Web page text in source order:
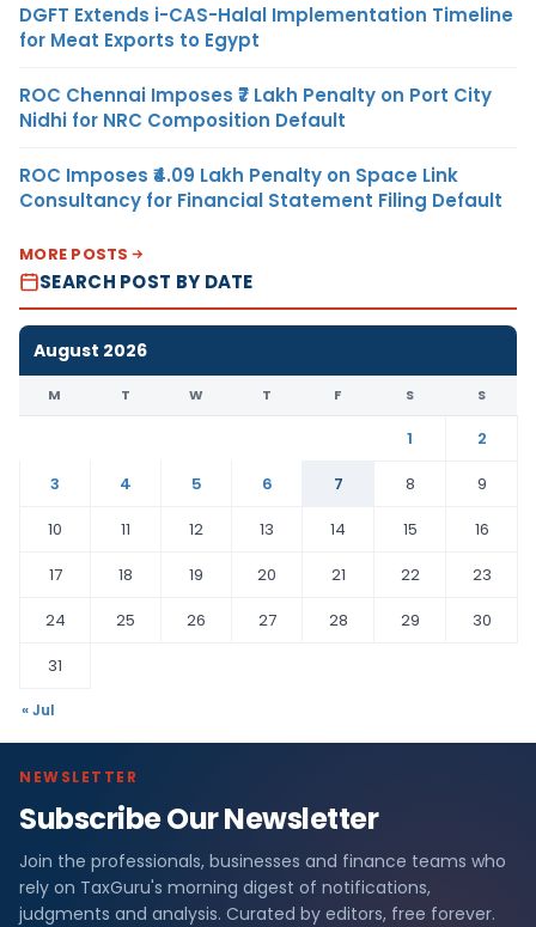
DGFT Extends i-CAS-Halal Implementation Timeline
for Meat Exports to Egypt
ROC Chennai Imposes ₹7 Lakh Penalty on Port City
Nidhi for NRC Composition Default
ROC Imposes ₹4.09 Lakh Penalty on Space Link
Consultancy for Financial Statement Filing Default
MORE POSTS
SEARCH POST BY DATE
August 2026
M T W T F S S
1
2
3
4 5 6 7 8
9
10
11 12 13 14 15
16
17
18 19 20 21 22
23
24
25 26 27 28 29
30
31
« Jul
NEWSLETTER
Subscribe Our Newsletter
Join the professionals, businesses and finance teams who
rely on TaxGuru's morning digest of notifications,
judgments and analysis. Curated by editors, free forever.